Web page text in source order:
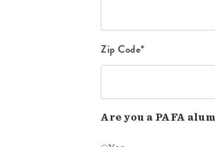
Zip Code*
Are you a PAFA